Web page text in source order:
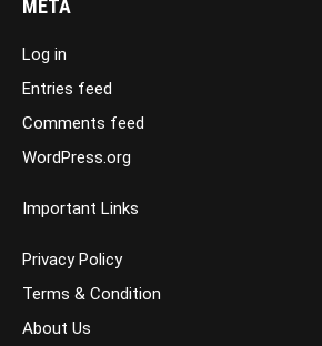
META
Log in
Entries feed
Comments feed
WordPress.org
Important Links
Privacy Policy
Terms & Condition
About Us